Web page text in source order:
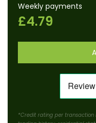
Weekly payments
£4.79
*Credit rating per transaction